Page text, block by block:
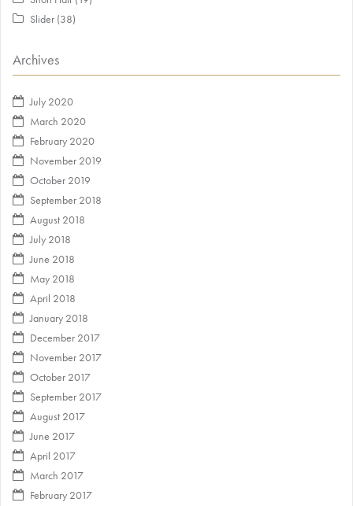
Slider (38)
Archives
July 2020
March 2020
February 2020
November 2019
October 2019
September 2018
August 2018
July 2018
June 2018
May 2018
April 2018
January 2018
December 2017
November 2017
October 2017
September 2017
August 2017
June 2017
April 2017
March 2017
February 2017